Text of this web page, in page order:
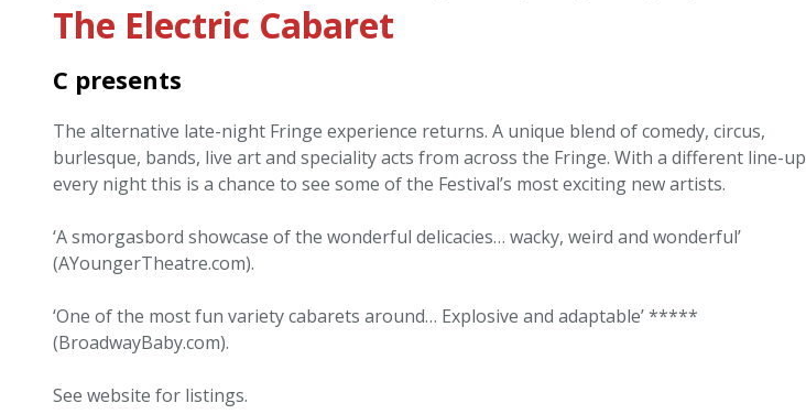
The Electric Cabaret
C presents
The alternative late-night Fringe experience returns. A unique blend of comedy, circus,
burlesque, bands, live art and speciality acts from across the Fringe. With a different line-up
every night this is a chance to see some of the Festival’s most exciting new artists.
‘A smorgasbord showcase of the wonderful delicacies… wacky, weird and wonderful’
(AYoungerTheatre.com).
‘One of the most fun variety cabarets around… Explosive and adaptable’ *****
(BroadwayBaby.com).
See website for listings.